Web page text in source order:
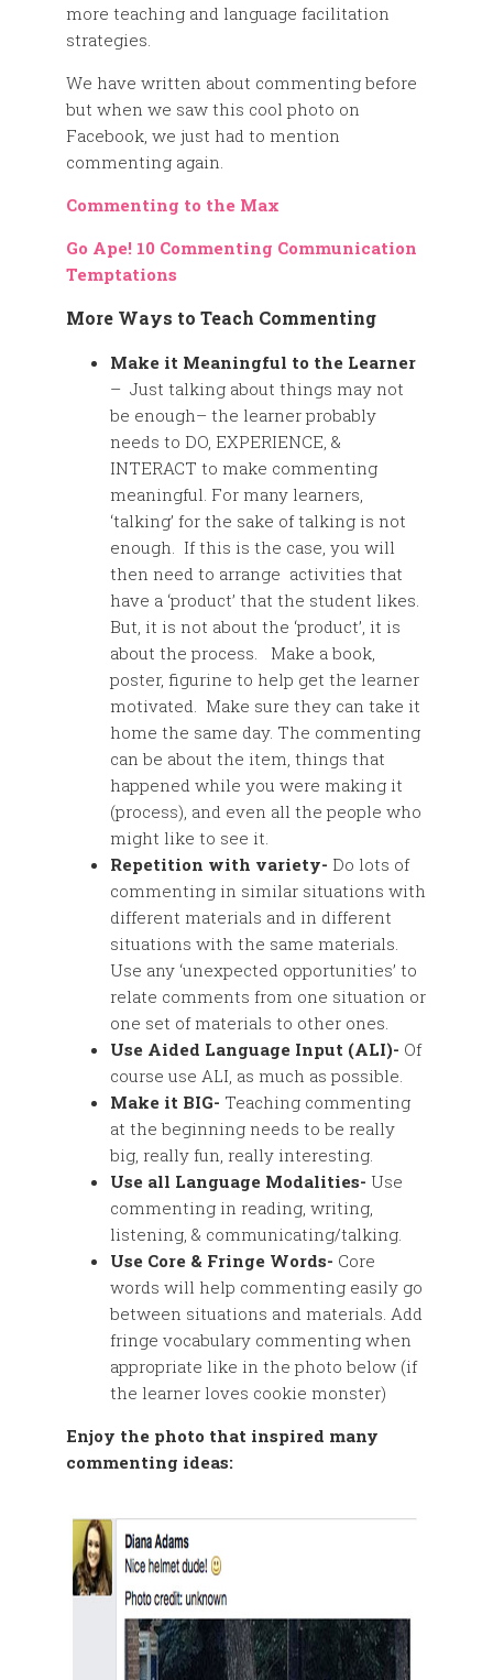
more teaching and language facilitation
strategies.
We have written about commenting before
but when we saw this cool photo on
Facebook, we just had to mention
commenting again.
Commenting to the Max
Go Ape! 10 Commenting Communication
Temptations
More Ways to Teach Commenting
Make it Meaningful to the Learner
– Just talking about things may not
be enough– the learner probably
needs to DO, EXPERIENCE, &
INTERACT to make commenting
meaningful. For many learners,
‘talking’ for the sake of talking is not
enough. If this is the case, you will
then need to arrange activities that
have a ‘product’ that the student likes.
But, it is not about the ‘product’, it is
about the process. Make a book,
poster, figurine to help get the learner
motivated. Make sure they can take it
home the same day. The commenting
can be about the item, things that
happened while you were making it
(process), and even all the people who
might like to see it.
Repetition with variety- Do lots of
commenting in similar situations with
different materials and in different
situations with the same materials.
Use any ‘unexpected opportunities’ to
relate comments from one situation or
one set of materials to other ones.
Use Aided Language Input (ALI)- Of
course use ALI, as much as possible.
Make it BIG- Teaching commenting
at the beginning needs to be really
big, really fun, really interesting.
Use all Language Modalities- Use
commenting in reading, writing,
listening, & communicating/talking.
Use Core & Fringe Words- Core
words will help commenting easily go
between situations and materials. Add
fringe vocabulary commenting when
appropriate like in the photo below (if
the learner loves cookie monster)
Enjoy the photo that inspired many
commenting ideas: